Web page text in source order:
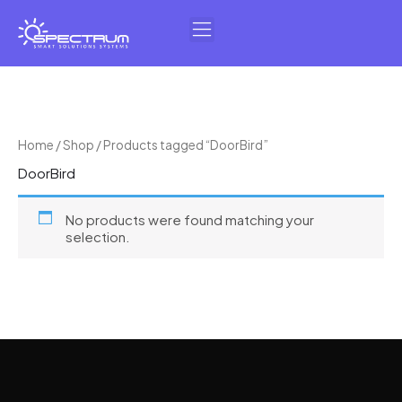
content
Home /Shop / Products tagged “DoorBird”
DoorBird
No products were found matching your
selection.